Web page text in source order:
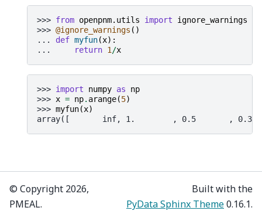
>>> from openpnm.utils import
ignore_warnings
>>> @ignore_warnings ()
... def myfun(x):
...
return 1/x
>>> import numpy as
np
>>> x = np. arange(5)
>>> myfun(x)
array([       inf, 1.        , 0.5       ,
© Copyright 2026,
PMEAL.
Built with the
PyData Sphinx Theme0.16.1.